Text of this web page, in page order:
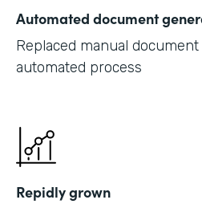
Automated document
Replaced manual
automated process
Repidly grown